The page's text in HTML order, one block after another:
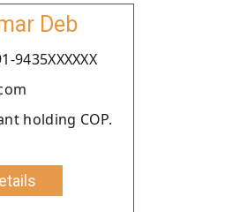
Deb
9435XXXXXX
holding COP.